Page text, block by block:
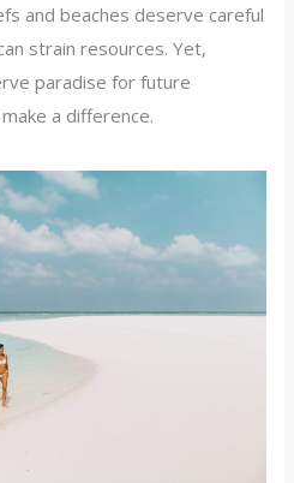
and beaches deserve careful
strain resources. Yet,
paradise for future
a difference.